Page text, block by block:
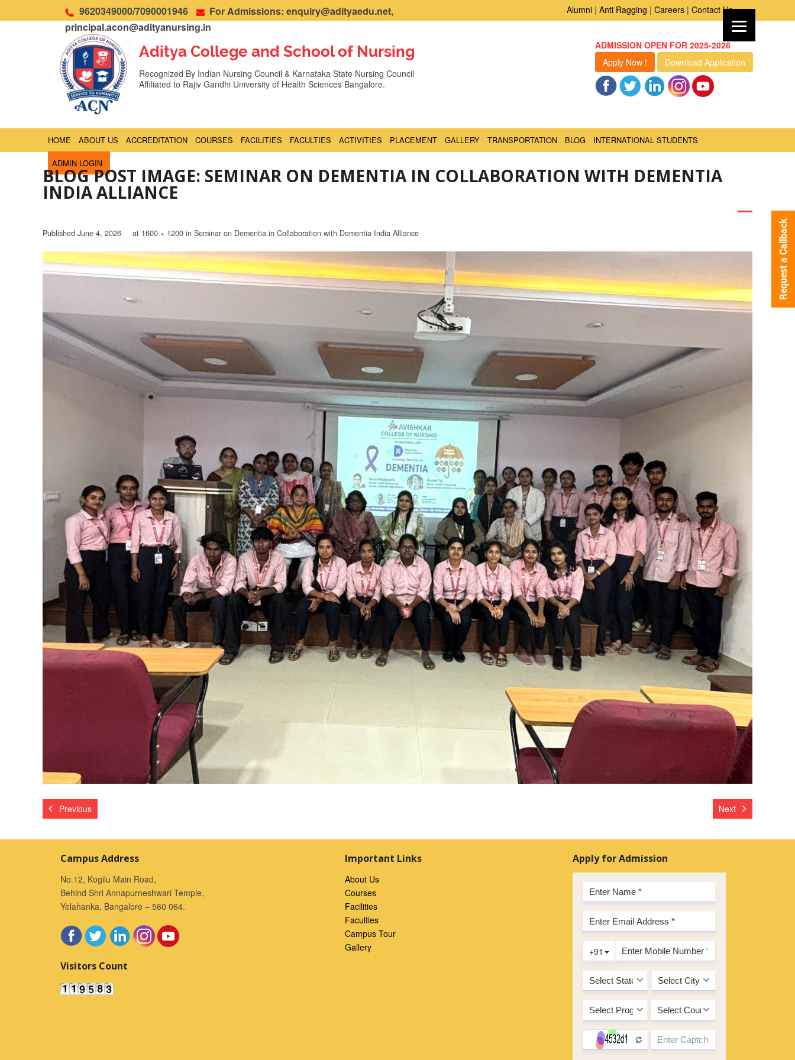
9620349000/7090001946
For Admissions: enquiry@adityaedu.net,
principal.acon@adityanursing.in
Alumni| Anti Ragging | Careers| Contact Us
Aditya College and School of Nursing
Recognized By Indian Nursing Council & Karnataka State Nursing Council
Affiliated to Rajiv Gandhi University of Health Sciences Bangalore.
ADMISSION OPEN FOR 2025-2026
Apply Now !
Download Application
HOME ABOUT US ACCREDITATION COURSES FACILITIES FACULTIES ACTIVITIES PLACEMENT GALLERY TRANSPORTATION BLOG INTERNATIONAL STUDENTS
ADMIN LOGIN
BLOG POST IMAGE: SEMINAR ON DEMENTIA IN COLLABORATION WITH DEMENTIA
INDIA ALLIANCE
Published June 4, 2026 at 1600 × 1200 in Seminar on Dementia in Collaboration with Dementia India Alliance
Previous Next
Campus Address
No.12, Kogilu Main Road,
Behind Shri Annapurneshwari Temple,
Yelahanka, Bangalore – 560 064.
Visitors Count
Important Links
About Us
Courses
Facilities
Faculties
Campus Tour
Gallery
Apply for Admission
Request a Callback